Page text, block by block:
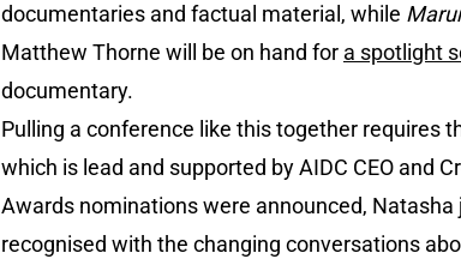
documentaries and factual material, while
Matthew Thorne will be on hand for a spotlight
documentary.
Pulling a conference like this together requires
which is lead and supported by AIDC CEO and
Awards nominations were announced,
recognised with the changing conversations